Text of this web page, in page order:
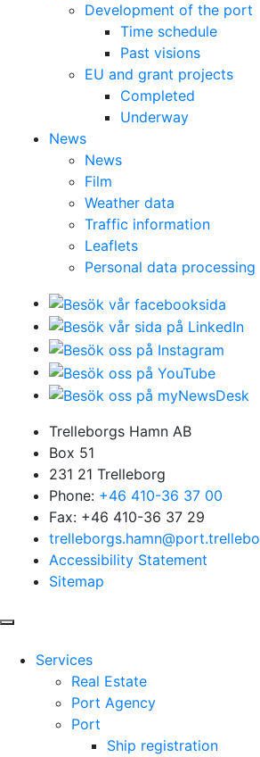
Development of the port
Time schedule
Past visions
EU and grant projects
Completed
Underway
News
News
Film
Weather data
Traffic information
Leaflets
Personal data processing
Trelleborgs Hamn AB
Box 51
231 21 Trelleborg
Phone: +46 410-36 37 00
Fax: +46 410-36 37 29
Accessibility Statement
Sitemap
Services
Real Estate
Port Agency
Port
Ship registration